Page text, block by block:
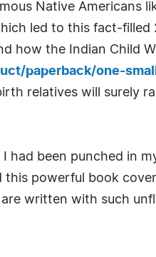
Native Americans
led to this fact-
how the Indian Child
paperback/one-
relatives will surely
been punched in
powerful book
written with such